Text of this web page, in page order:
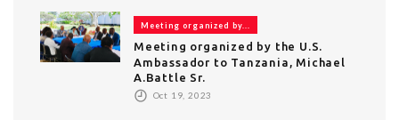
Meeting organized by...
Meeting organized by the U.S.
Ambassador to Tanzania, Michael
A.Battle Sr.
Oct 19, 2023